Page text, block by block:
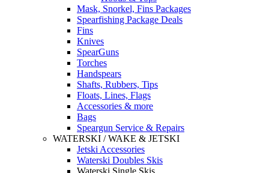
Mask, Snorkel, Fins Packages
Spearfishing Package Deals
Fins
Knives
SpearGuns
Torches
Handspears
Shafts, Rubbers, Tips
Floats, Lines, Flags
Accessories & more
Bags
Speargun Service & Repairs
WATERSKI / WAKE & JETSKI
Jetski Accessories
Waterski Doubles Skis
Waterski Single Skis